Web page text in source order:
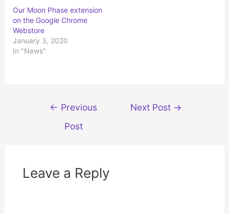
t
e
r
(
O
p
e
n
s
b
o
o
k
O
p
n
Our Moon Phase extension
on the Google Chrome
Webstore
January 3, 2020
In "News"
← Previous
Post
Next Post →
Leave a Reply